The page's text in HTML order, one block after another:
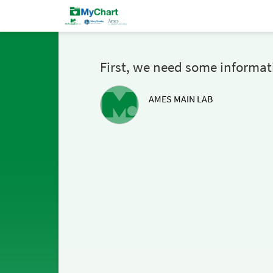
First, we need some
AMES MAIN LAB